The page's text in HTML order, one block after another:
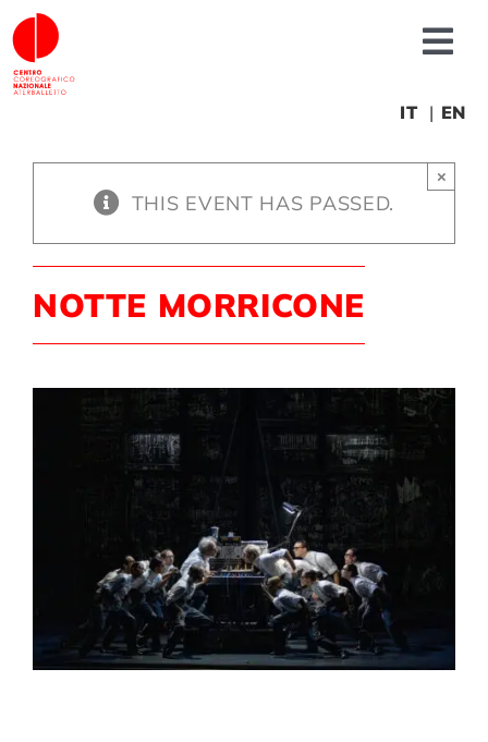
Skip
to
content
Support us
IT EN
THIS EVENT HAS PASSED.
×
NOTTE MORRICONE